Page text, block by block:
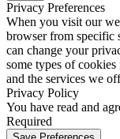
Privacy Preferences
When you visit our
browser from specific
can change your
some types of
and the services we
Privacy Policy
You have read and
Required